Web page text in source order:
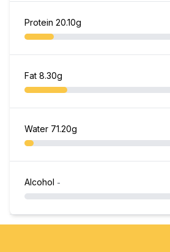
Protein 20.10g
Fat 8.30g
Water 71.20g
Alcohol -